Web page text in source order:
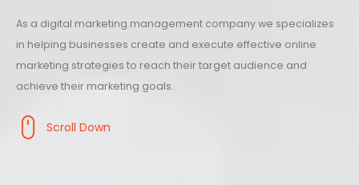
As a digital marketing management company we specializes
in helping businesses create and execute effective online
marketing strategies to reach their target audience and
achieve their marketing goals.
Scroll Down